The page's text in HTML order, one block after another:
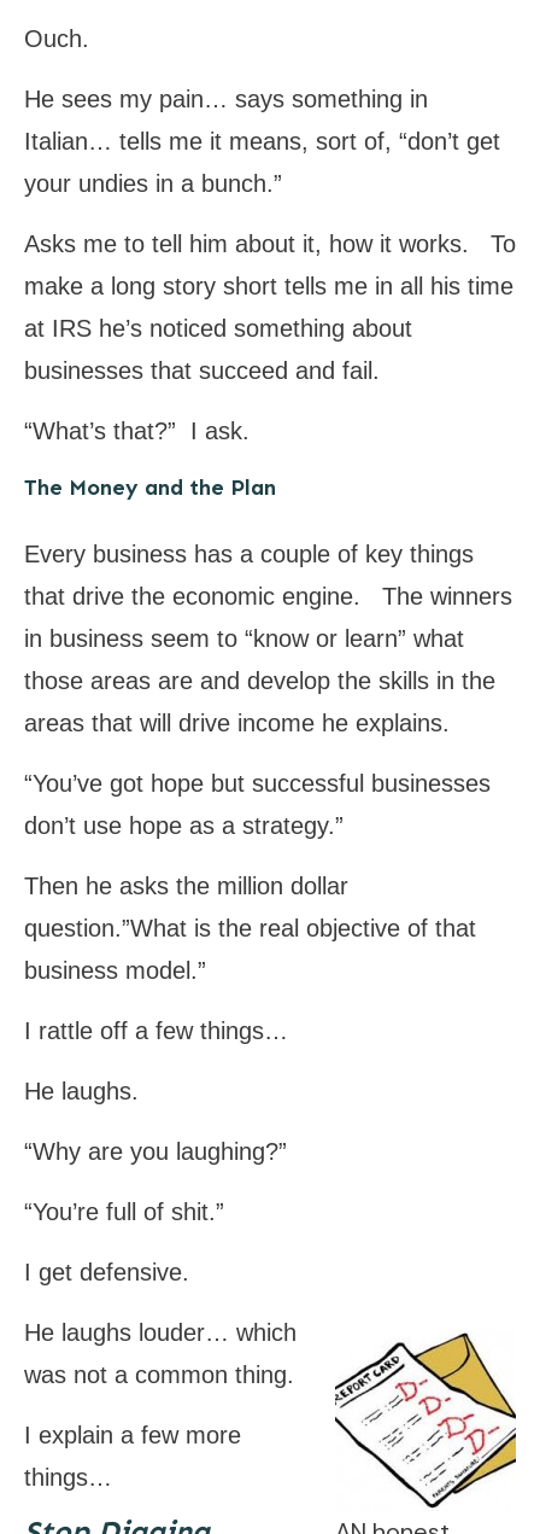
Ouch.
He sees my pain… says something in
Italian… tells me it means, sort of, “don’t get
your undies in a bunch.”
Asks me to tell him about it, how it works. To
make a long story short tells me in all his time
at IRS he’s noticed something about
businesses that succeed and fail.
“What’s that?” I ask.
The Money and the Plan
Every business has a couple of key things
that drive the economic engine. The winners
in business seem to “know or learn” what
those areas are and develop the skills in the
areas that will drive income he explains.
“You’ve got hope but successful businesses
don’t use hope as a strategy.”
Then he asks the million dollar
question.”What is the real objective of that
business model.”
I rattle off a few things…
He laughs.
“Why are you laughing?”
“You’re full of shit.”
I get defensive.
He laughs louder… which
was not a common thing.
I explain a few more
things…